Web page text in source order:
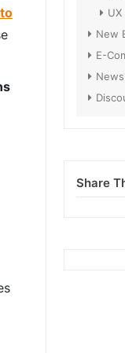
UX
New
E-
Share